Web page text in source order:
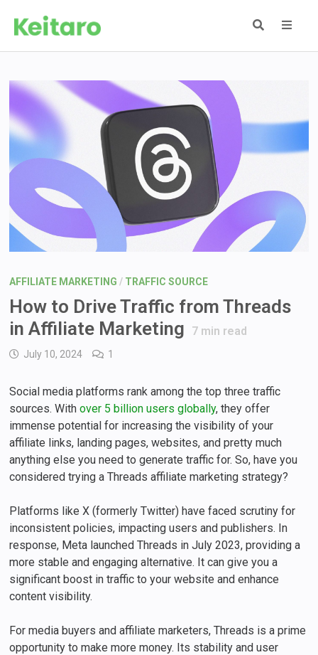
AFFILIATE MARKETING / TRAFFIC SOURCE
How to Drive Traffic from Threads
in Affiliate Marketing
7 min read
July 10, 2024 1
Social media platforms rank among the top three traffic
sources. Withover 5 billion users globally, they offer
immense potential for increasing the visibility of your
affiliate links, landing pages, websites, and pretty much
anything else you need to generate traffic for. So, have you
considered trying a Threads affiliate marketing strategy?
Platforms like X (formerly Twitter) have faced scrutiny for
inconsistent policies, impacting users and publishers. In
response, Meta launched Threads in July 2023, providing a
more stable and engaging alternative. It can give you a
significant boost in traffic to your website and enhance
content visibility.
For media buyers and affiliate marketers, Threads is a prime
opportunity to make more money. Its stability and user